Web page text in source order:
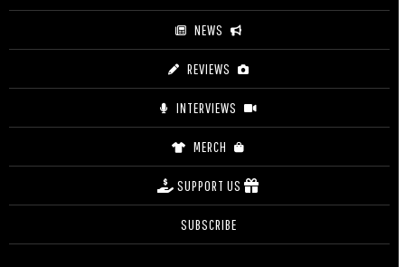
NEWS
REVIEWS
INTERVIEWS
MERCH
SUPPORT US
SUBSCRIBE